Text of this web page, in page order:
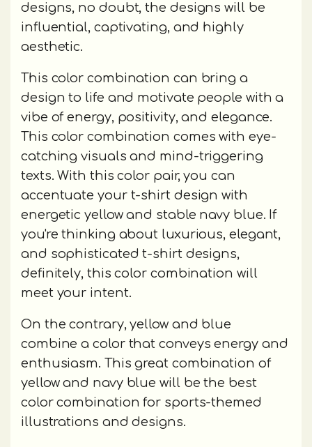
designs, no doubt, the designs will be
influential, captivating, and highly
aesthetic.
This color combination can bring a
design to life and motivate people with a
vibe of energy, positivity, and elegance.
This color combination comes with eye-
catching visuals and mind-triggering
texts. With this color pair, you can
accentuate your t-shirt design with
energetic yellow and stable navy blue. If
you're thinking about luxurious, elegant,
and sophisticated t-shirt designs,
definitely, this color combination will
meet your intent.
On the contrary, yellow and blue
combine a color that conveys energy and
enthusiasm. This great combination of
yellow and navy blue will be the best
color combination for sports-themed
illustrations and designs.